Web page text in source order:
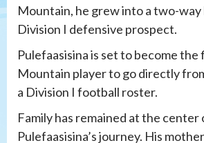
Mountain, he grew into a two-way
Division I defensive prospect.
Pulefaasisina is set to become the
Mountain player to go directly
a Division I football roster.
Family has remained at the center
Pulefaasisina’s journey. His